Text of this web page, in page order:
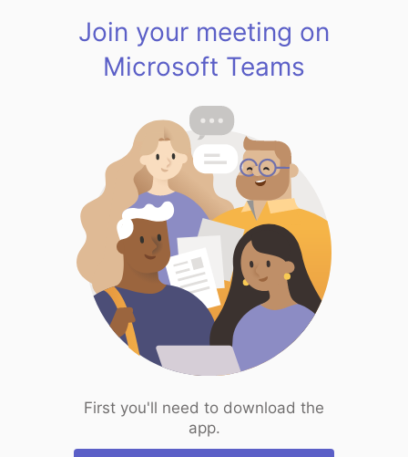
Join your meeting on
Microsoft Teams
First you'll need to download the
app.